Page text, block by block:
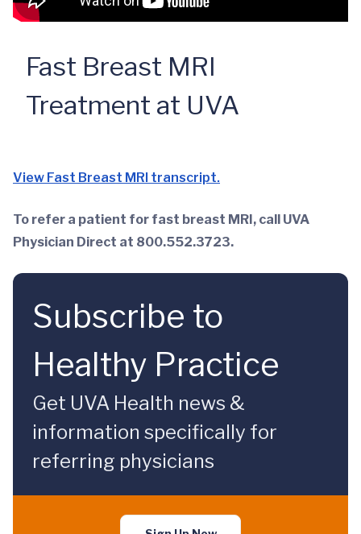
Fast Breast MRI
Treatment at UVA
View Fast Breast MRI transcript.
To refer a patient for fast breast MRI, call UVA
Physician Direct at 800.552.3723.
Subscribe to
Healthy Practice
Get UVA Health news &
information specifically for
referring physicians